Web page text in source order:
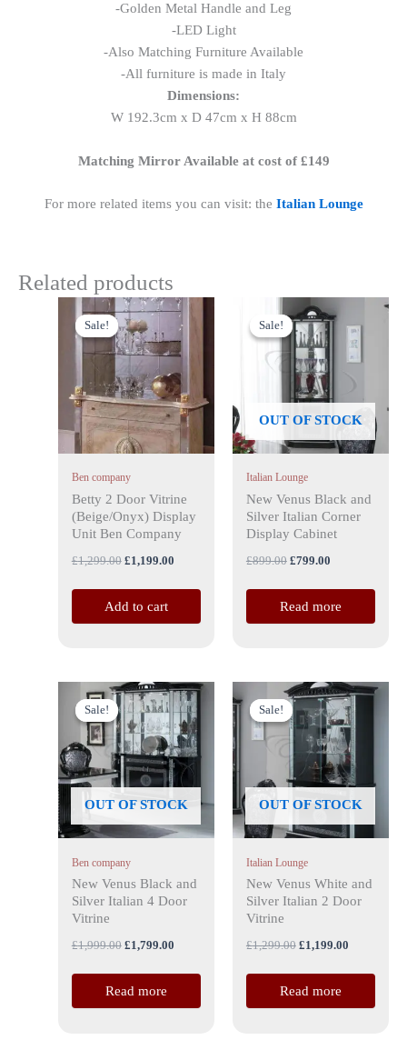
-Golden Metal Handle and Leg
-LED Light
-Also Matching Furniture Available
-All furniture is made in Italy
Dimensions:
W 192.3cm x D 47cm x H 88cm
Matching Mirror Available at cost of £149
For more related items you can visit: the Italian Lounge
Related products
Sale!
Sale!
Ben company
Betty 2 Door Vitrine
(Beige/Onyx) Display
Unit Ben Company
£1,299.00
Original
price
was:
£1,299.00.
£1,199.00
Current
price
is:
£1,199.00.
Add to cart
Sale!
OUT OF STOCK
Sale!
Italian Lounge
New Venus Black and
Silver Italian Corner
Display Cabinet
£899.00
Original
price
was:
£899.00.
£799.00
price
£799.00.
Read more
Sale!
OUT OF STOCK
Sale!
Ben company
New Venus Black and
Silver Italian 4 Door
Vitrine
£1,999.00
Original
price
was:
£1,999.00.
£1,799.00
Current
price
is:
£1,799.00.
Read more
Sale!
OUT OF STOCK
Sale!
Italian Lounge
New Venus White and
Silver Italian 2 Door
Vitrine
£1,299.00
Original
price
was:
£1,299.00.
£1,199.00
Current
price
is:
Read more